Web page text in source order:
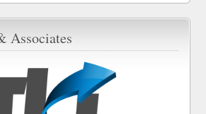
Associates